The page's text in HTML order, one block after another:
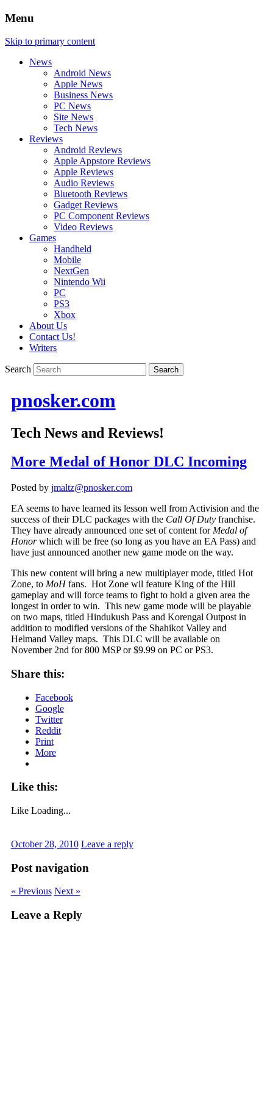
Menu
Skip to primary content
News
Android News
Apple News
Business News
PC News
Site News
Tech News
Reviews
Android Reviews
Apple Appstore Reviews
Apple Reviews
Audio Reviews
Bluetooth Reviews
Gadget Reviews
PC Component Reviews
Video Reviews
Games
Handheld
Mobile
NextGen
Nintendo Wii
PC
PS3
Xbox
About Us
Contact Us!
Writers
Search
pnosker.com
Tech News and Reviews!
More Medal of Honor DLC Incoming
Posted by jmaltz@pnosker.com
EA seems to have learned its lesson well from Activision and the
success of their DLC packages with the Call Of Duty franchise.
They have already announced one set of content for Medal of
Honorwhich will be free (so long as you have an EA Pass) and
have just announced another new game mode on the way.
This new content will bring a new multiplayer mode, titled Hot
Zone, to MoHfans. Hot Zone wil feature King of the Hill
gameplay and will force teams to fight to hold a given area the
longest in order to win. This new game mode will be playable
on two maps, titled Hindukush Pass and Korengal Outpost in
addition to modified versions of the Shahikot Valley and
Helmand Valley maps. This DLC will be available on
November 2nd for 800 MSP or $9.99 on PC or PS3.
Share this:
Facebook
Google
Twitter
Reddit
Print
More
Like this:
Like Loading...
October 28, 2010 Leave a reply
Post navigation
« Previous Next »
Leave a Reply